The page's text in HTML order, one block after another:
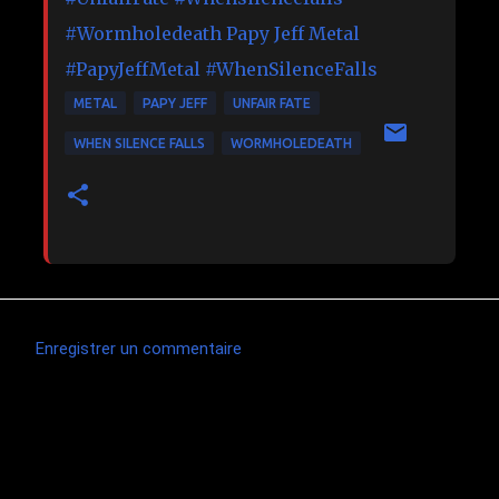
#Wormholedeath Papy Jeff Metal
#PapyJeffMetal #WhenSilenceFalls
METAL PAPY JEFF UNFAIR FATE
WHEN SILENCE FALLS WORMHOLEDEATH
Enregistrer un commentaire